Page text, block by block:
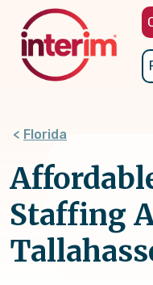
content
Florida
Staffing